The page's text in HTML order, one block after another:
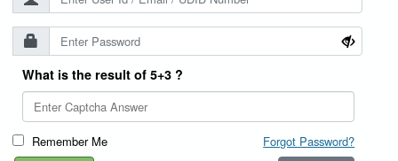
What is the result of 5+3 ?
Remember Me Forgot Password?